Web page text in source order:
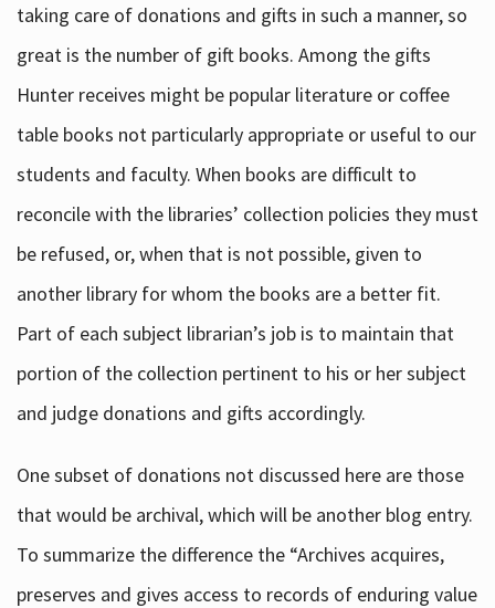
taking care of donations and gifts in such a manner, so
great is the number of gift books. Among the gifts
Hunter receives might be popular literature or coffee
table books not particularly appropriate or useful to our
students and faculty. When books are difficult to
reconcile with the libraries’ collection policies they must
be refused, or, when that is not possible, given to
another library for whom the books are a better fit.
Part of each subject librarian’s job is to maintain that
portion of the collection pertinent to his or her subject
and judge donations and gifts accordingly.
One subset of donations not discussed here are those
that would be archival, which will be another blog entry.
To summarize the difference the “Archives acquires,
preserves and gives access to records of enduring value